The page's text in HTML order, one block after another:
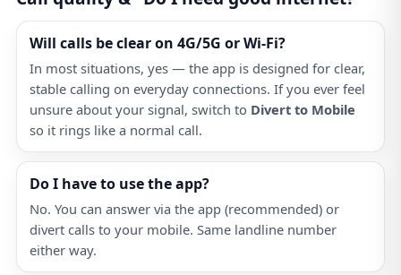
Will calls be clear on 4G/5G or Wi-Fi?
In most situations, yes — the app is designed for clear,
stable calling on everyday connections. If you ever feel
unsure about your signal, switch to Divert to Mobile
so it rings like a normal call.
Do I have to use the app?
No. You can answer via the app (recommended) or
divert calls to your mobile. Same landline number
either way.